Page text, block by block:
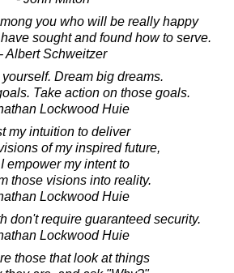
you who will be really happy
sought and found how to serve.
- Albert Schweitzer
Dream big dreams.
Take action on those goals.
Lockwood Huie
my intuition to deliver
of my inspired future,
empower my intent to
those visions into reality.
Lockwood Huie
don't require guaranteed security.
Lockwood Huie
those that look at things